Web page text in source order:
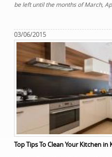
be left until the months of March,
03/06/2015
Top Tips To Clean Your Kitchen in